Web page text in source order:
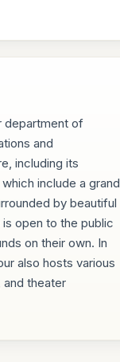
department of
and
including its
include a grand
by beautiful
open to the public
on their own. In
also hosts various
and theater